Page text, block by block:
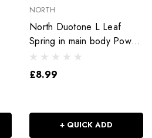
NORTH
North Duotone L Leaf
Spring in main body Power
XT 2.0 Extension
£8.99
+ QUICK ADD